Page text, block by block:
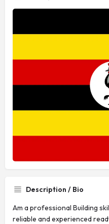
Description / Bio
Am a professional Building
reliable and experienced